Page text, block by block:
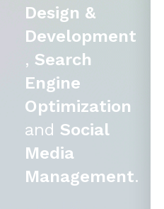
Design &
Development
, Search
Engine
Optimization
and Social
Media
Management.